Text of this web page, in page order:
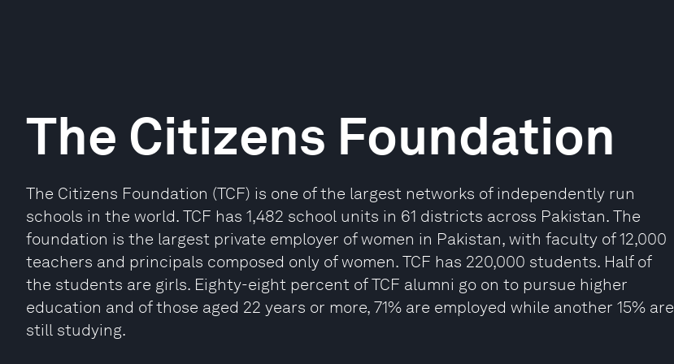
The Citizens Foundation
The Citizens Foundation (TCF) is one of the largest networks of independently run
schools in the world. TCF has 1,482 school units in 61 districts across Pakistan. The
foundation is the largest private employer of women in Pakistan, with faculty of 12,000
teachers and principals composed only of women. TCF has 220,000 students. Half of
the students are girls. Eighty-eight percent of TCF alumni go on to pursue higher
education and of those aged 22 years or more, 71% are employed while another 15% are
still studying.